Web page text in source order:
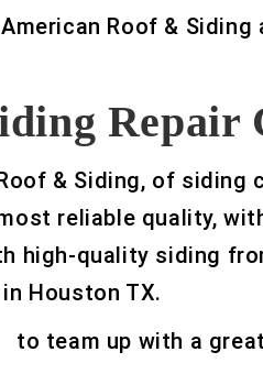
Roof & Siding
Repair
& Siding, of
reliable quality,
high-quality siding
Houston TX.
to team up with a great